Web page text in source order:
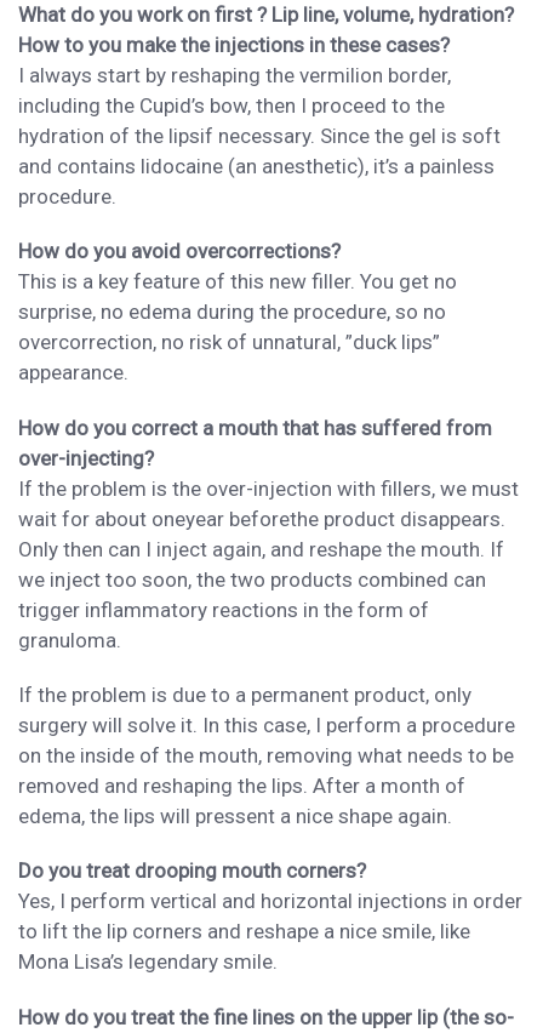
What do you work on first ? Lip line, volume, hydration?
How to you make the injections in these cases?
I always start by reshaping the vermilion border,
including the Cupid’s bow, then I proceed to the
hydration of the lipsif necessary. Since the gel is soft
and contains lidocaine (an anesthetic), it’s a painless
procedure.
How do you avoid overcorrections?
This is a key feature of this new filler. You get no
surprise, no edema during the procedure, so no
overcorrection, no risk of unnatural, ”duck lips”
appearance.
How do you correct a mouth that has suffered from
over-injecting?
If the problem is the over-injection with fillers, we must
wait for about oneyear beforethe product disappears.
Only then can I inject again, and reshape the mouth. If
we inject too soon, the two products combined can
trigger inflammatory reactions in the form of
granuloma.
If the problem is due to a permanent product, only
surgery will solve it. In this case, I perform a procedure
on the inside of the mouth, removing what needs to be
removed and reshaping the lips. After a month of
edema, the lips will pressent a nice shape again.
Do you treat drooping mouth corners?
Yes, I perform vertical and horizontal injections in order
to lift the lip corners and reshape a nice smile, like
Mona Lisa’s legendary smile.
How do you treat the fine lines on the upper lip (the so-